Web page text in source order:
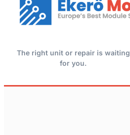
The right unit or repair is waiting
for you.